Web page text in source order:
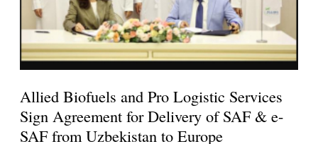
Allied Biofuels and Pro Logistic Services
Sign Agreement for Delivery of SAF & e-
SAF from Uzbekistan to Europe